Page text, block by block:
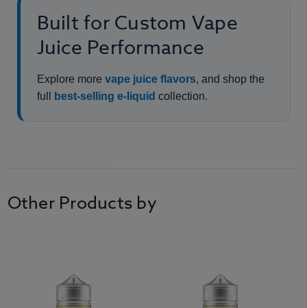
Built for Custom Vape
Juice Performance
Explore more vape juice flavors, and shop the
full
best-selling e-liquid collection.
Other Products by